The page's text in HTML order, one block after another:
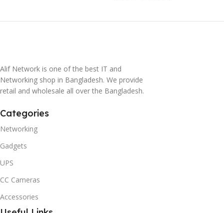
Alif Network is one of the best IT and
Networking shop in Bangladesh. We provide
retail and wholesale all over the Bangladesh.
Categories
Networking
Gadgets
UPS
CC Cameras
Accessories